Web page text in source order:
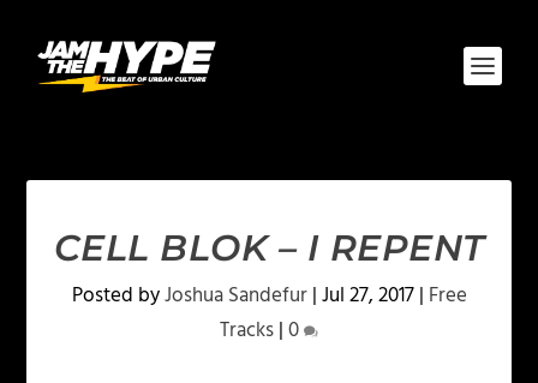
CELL BLOK – I REPENT
Posted byJoshua Sandefur|Jul 27, 2017| Free
Tracks|0